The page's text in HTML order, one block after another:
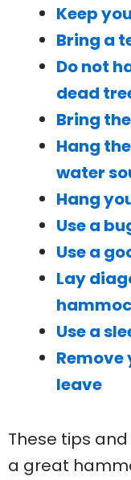
Keep
Bring a
Do not
dead
Bring
Hang
water
Hang
Use a
Use a
Lay
Use a
leave
These tips
a great